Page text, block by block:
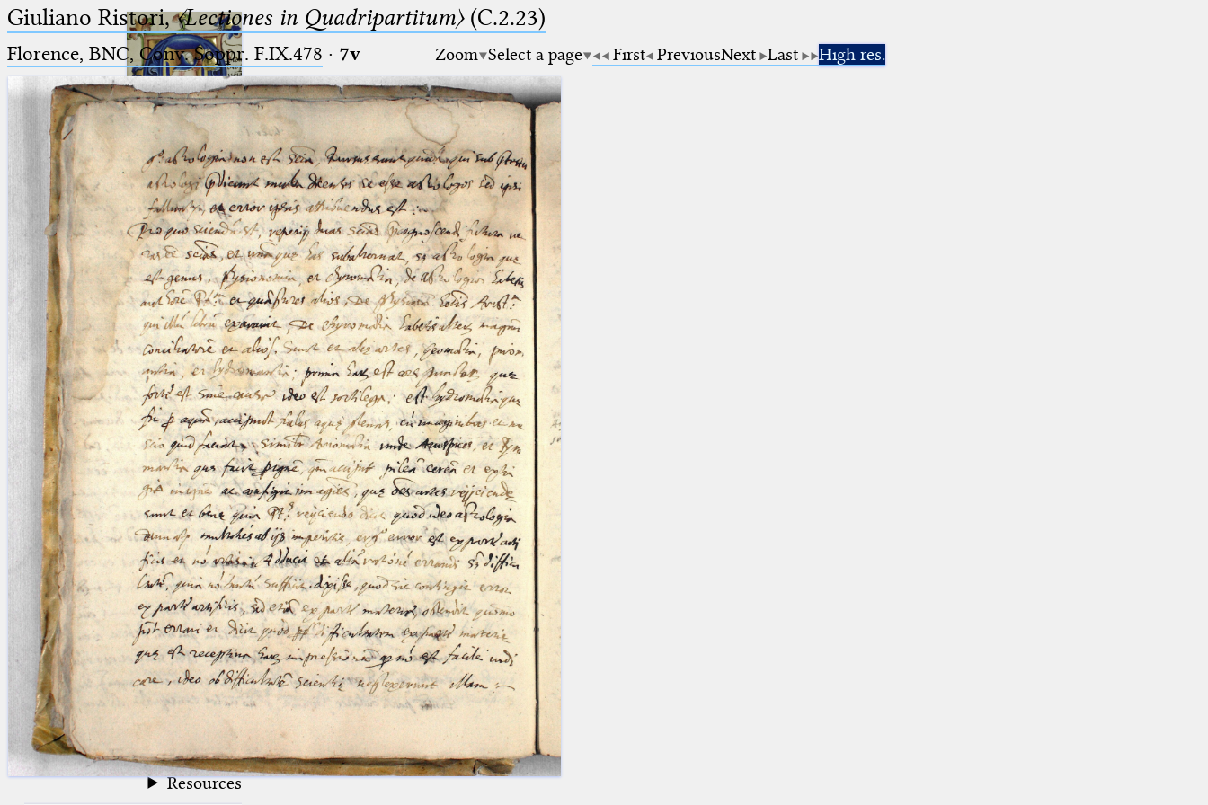
Ptolemaeus
Arabus et Latinus
(the underscore) is the placeholder
for exactly one character.
(the percent sign) is the
placeholder for no, one or more
than one character.
(two percent signs) is the
placeholder for no, one or more
than one character, but not for
blank space (so that a search ends
at word boundaries).
🔎︎
Start
Project
Team
News
Jobs
Publications
Conference
Arabic Works
Arabic Manuscripts
Latin Works
Latin Manuscripts
Latin Early Prints
Images
Texts
Glossary
Resources
Giuliano Ristori,〈Lectiones in Quadripartitum〉(C.2.23)
Florence, BNC, Conv. Soppr. F.IX.478 · 7v Zoom Select a page First PreviousNext Last High res.